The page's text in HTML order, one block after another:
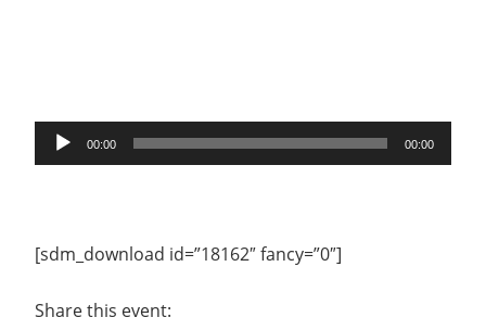
Audio
Player
00:00 00:00
[sdm_download id=”18162″ fancy=”0″]
Share this event: